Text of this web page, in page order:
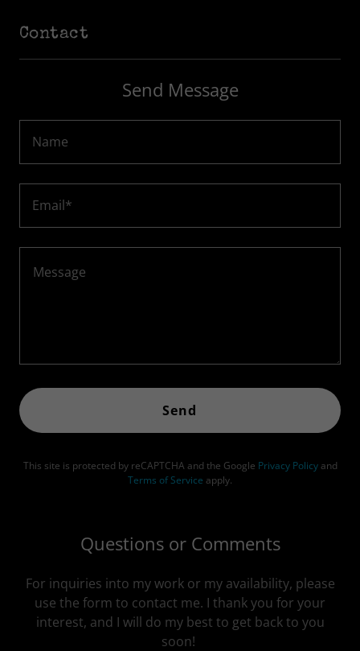
Contact
Send Message
Name
Email*
Send
This site is protected by reCAPTCHA and the Google Privacy Policyand
Terms of Service apply.
Questions or Comments
For inquiries into my work or my availability, please
use the form to contact me. I thank you for your
interest, and I will do my best to get back to you
soon!